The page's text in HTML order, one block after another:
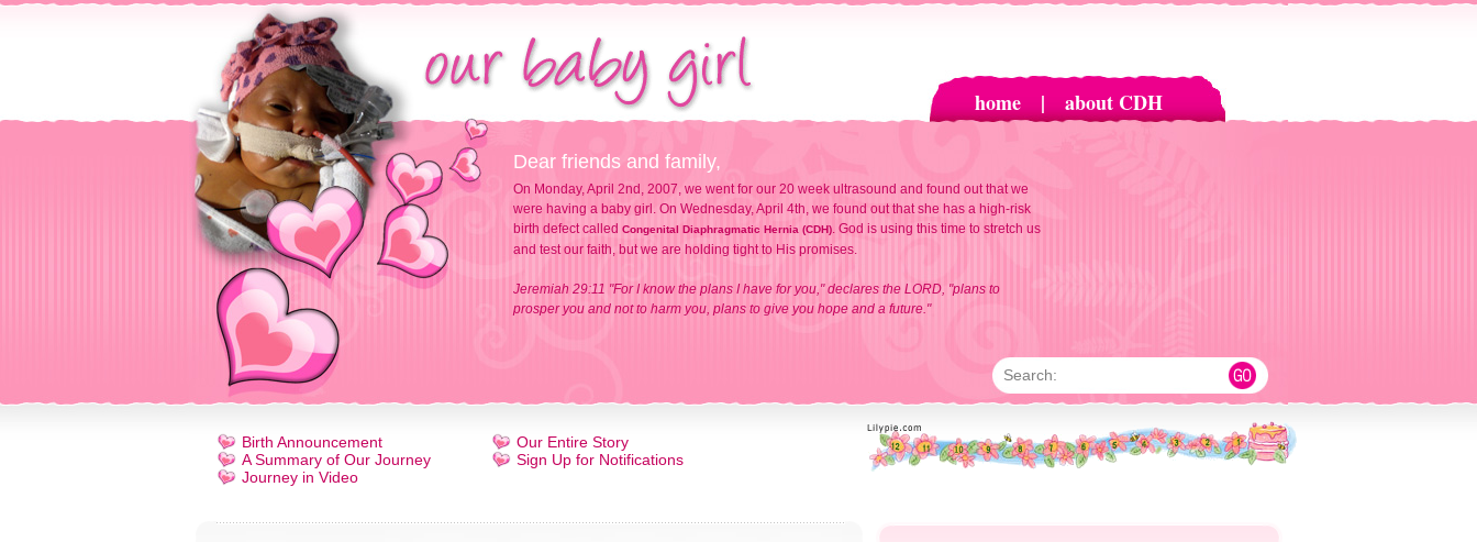
home | about CDH
Dear friends and family,
On Monday, April 2nd, 2007, we went for our 20 week ultrasound and found out that we
were having a baby girl. On Wednesday, April 4th, we found out that she has a high-risk
birth defect called Congenital Diaphragmatic Hernia (CDH). God is using this time to stretch us
and test our faith, but we are holding tight to His promises.
Jeremiah 29:11 "For I know the plans I have for you," declares the LORD, "plans to
prosper you and not to harm you, plans to give you hope and a future."
Search:
Birth Announcement
A Summary of Our Journey
Journey in Video
Our Entire Story
Sign Up for Notifications